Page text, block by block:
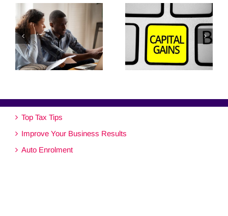
Top Tax Tips
Improve Your Business Results
Auto Enrolment